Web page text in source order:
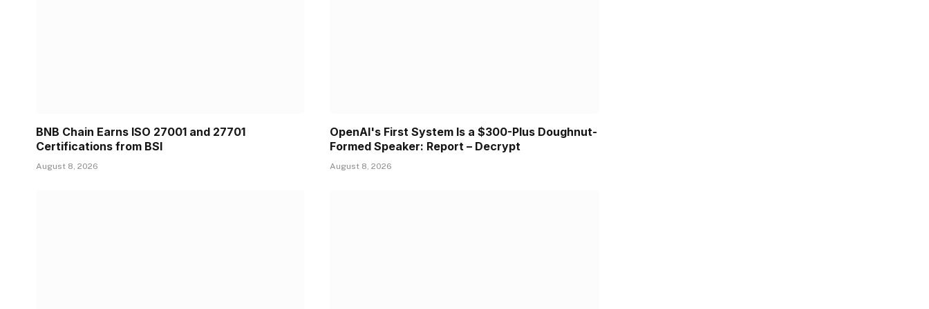
BNB Chain Earns ISO 27001 and 27701
Certifications from BSI
August 8, 2026
OpenAI's First System Is a $300-Plus Doughnut-
Formed Speaker: Report – Decrypt
August 8, 2026